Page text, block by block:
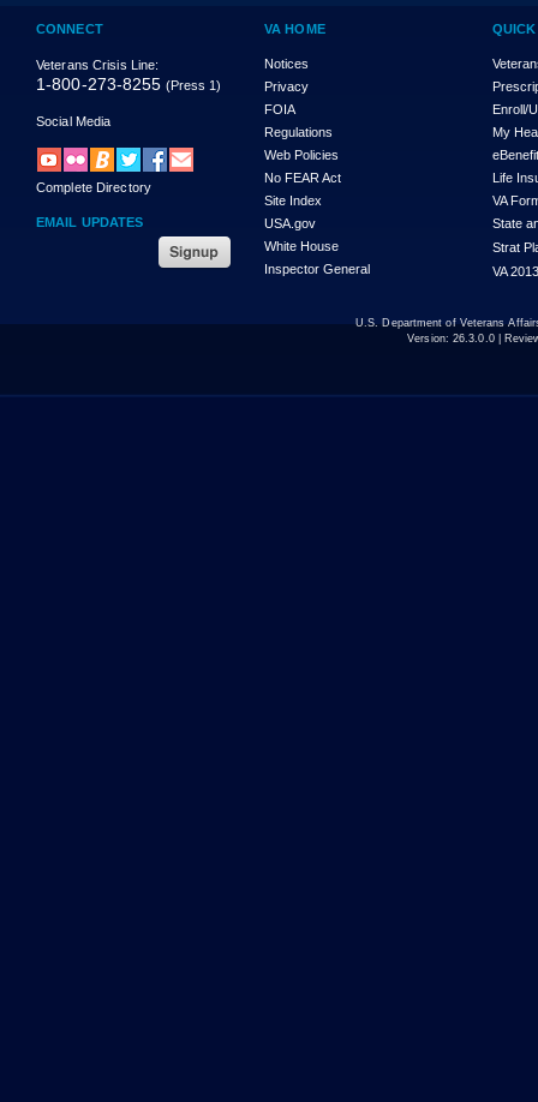
CONNECT
Veterans Crisis Line:
1-800-273-8255 (Press 1)
Social Media
Complete Directory
EMAIL UPDATES
VA HOME
Notices
Privacy
FOIA
Regulations
Web Policies
No FEAR Act
Site Index
USA.gov
White House
Inspector General
Enroll/
My
Life
VA
State
Strat
VA
U.S. Department of Veterans
Version: 26.3.0.0|